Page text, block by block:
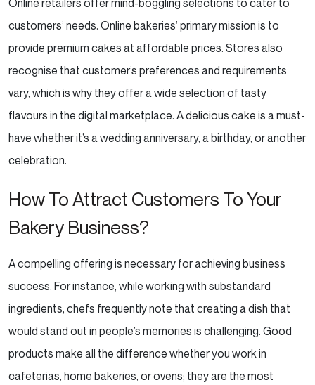
customers’ needs. Online bakeries’ primarymission is to
provide premium cakes at affordable prices. Stores also
recognise that customer’s preferences and requirements
vary, which is why they offer a wide selection of tasty
flavours in the digital marketplace. A delicious cake is a must-
have whether it’s a wedding anniversary, a birthday, or another
celebration.
How To Attract Customers To Your
Bakery Business?
A compelling offering is necessary for achieving business
success. For instance, while working with substandard
ingredients, chefs frequently note that creating a dish that
would stand out in people’s memories is challenging. Good
products make all the difference whether you work in
cafeterias, home bakeries, or ovens; they are the most